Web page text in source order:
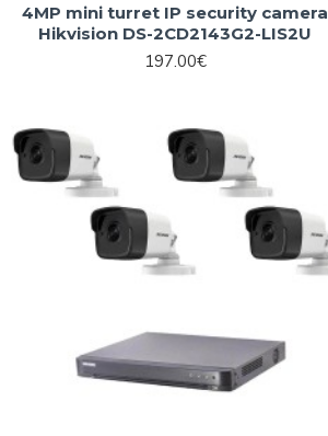
4MP mini turret IP security camera
Hikvision DS-2CD2143G2-LIS2U
197.00€